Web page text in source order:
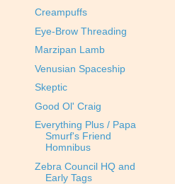
Creampuffs
Eye-Brow Threading
Marzipan Lamb
Venusian Spaceship
Skeptic
Good Ol' Craig
Everything Plus / Papa
Smurf's Friend
Homnibus
Zebra Council HQ and
Early Tags